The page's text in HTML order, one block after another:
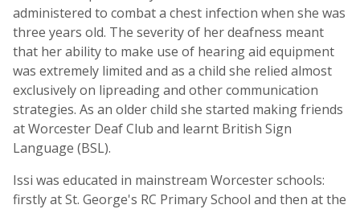
administered to combat a chest infection when she was
three years old. The severity of her deafness meant
that her ability to make use of hearing aid equipment
was extremely limited and as a child she relied almost
exclusively on lipreading and other communication
strategies. As an older child she started making friends
at Worcester Deaf Club and learnt British Sign
Language (BSL).
Issi was educated in mainstream Worcester schools:
firstly at St. George's RC Primary School and then at the